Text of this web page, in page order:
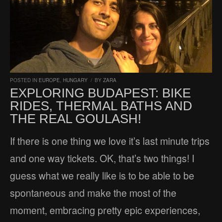
POSTED IN EUROPE, HUNGARY / BY ZARA
EXPLORING BUDAPEST: BIKE
RIDES, THERMAL BATHS AND
THE REAL GOULASH!
If there is one thing we love it’s last minute trips
and one way tickets. OK, that’s two things! I
guess what we really like is to be able to be
spontaneous and make the most of the
moment, embracing pretty epic experiences,